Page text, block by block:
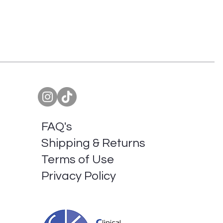
FAQ's
Shipping & Returns
Terms of Use
Privacy Policy